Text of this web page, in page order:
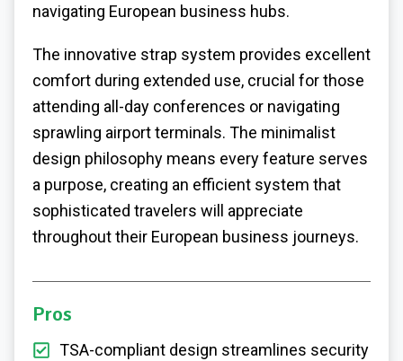
navigating European business hubs.
The innovative strap system provides excellent
comfort during extended use, crucial for those
attending all-day conferences or navigating
sprawling airport terminals. The minimalist
design philosophy means every feature serves
a purpose, creating an efficient system that
sophisticated travelers will appreciate
throughout their European business journeys.
Pros
TSA-compliant design streamlines security